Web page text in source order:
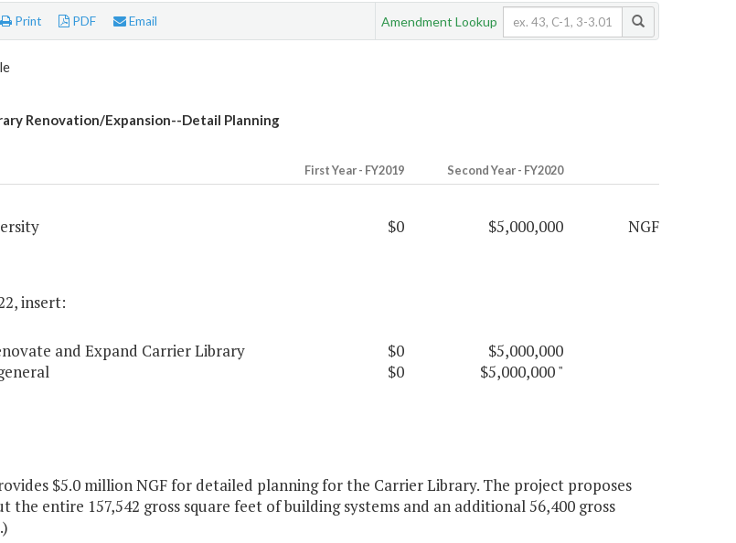
Print PDF Email Amendment Lookup
Renovation/Expansion--Detail Planning
First Year - FY2019 Second Year - FY2020
$0 $5,000,000 NGF
insert:
and Expand Carrier Library $0
$5,000,000
$0 $5,000,000"
$5.0 million NGF for detailed planning for the Carrier Library. The project proposes
the entire 157,542 gross square feet of building systems and an additional 56,400 gross